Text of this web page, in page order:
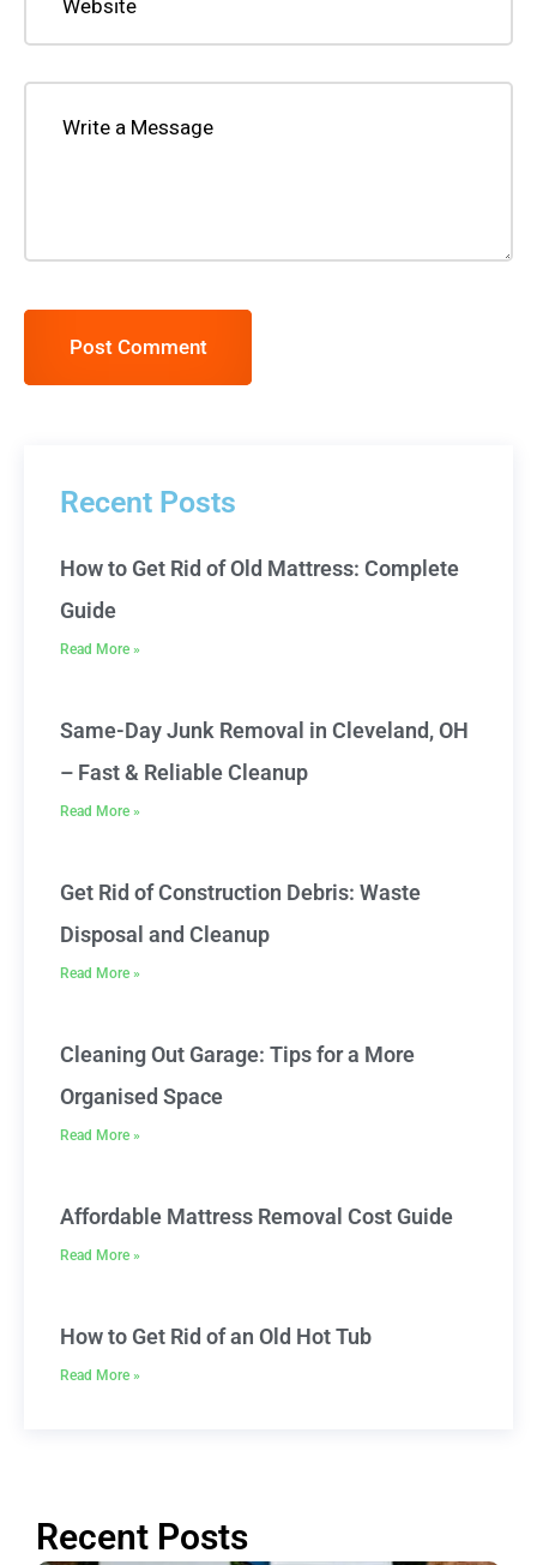
Post Comment
Recent Posts
How to Get Rid of Old Mattress: Complete
Guide
Read More »
Same-Day Junk Removal in Cleveland, OH
– Fast & Reliable Cleanup
Read More »
Get Rid of Construction Debris: Waste
Disposal and Cleanup
Read More »
Cleaning Out Garage: Tips for a More
Organised Space
Read More »
Affordable Mattress Removal Cost Guide
Read More »
How to Get Rid of an Old Hot Tub
Read More »
Recent Posts